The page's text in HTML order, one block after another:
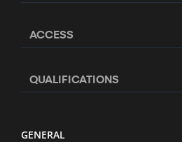
ACCESS
QUALIFICATIONS
GENERAL